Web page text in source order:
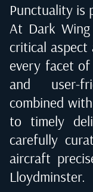
Punctuality is
At Dark
critical
every facet
and user-
combined
to timely
carefully
aircraft
Lloydminster.